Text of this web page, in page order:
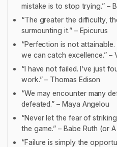
mistake is to stop trying.” –
“The greater the difficulty,
surmounting it.” – Epicurus
“Perfection is not
we can catch excellence.” –
“I have not failed. I’ve just
work.” – Thomas Edison
“We may encounter many
defeated.” – Maya Angelou
“Never let the fear of
the game.” – Babe Ruth (or
“Failure is simply the